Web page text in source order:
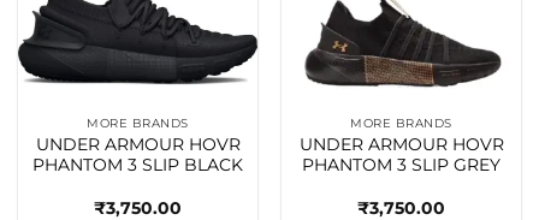
wishlist
MORE BRANDS
UNDER ARMOUR HOVR
PHANTOM 3 SLIP BLACK
₹3,750.00
MORE BRANDS
UNDER ARMOUR HOVR
PHANTOM 3 SLIP GREY
₹3,750.00